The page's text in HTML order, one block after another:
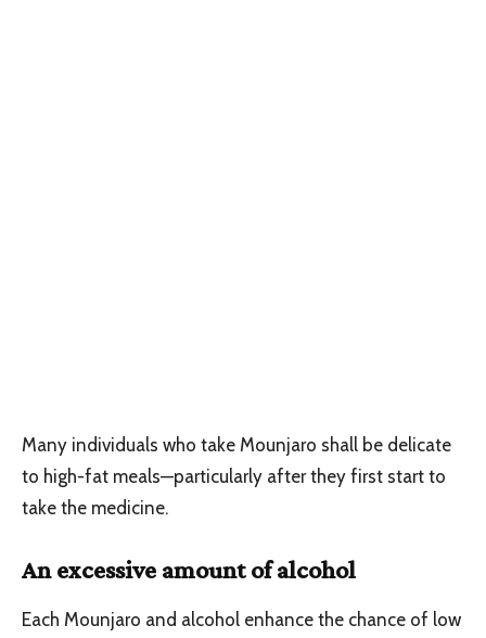
Many individuals who take Mounjaro shall be delicate
to high-fat meals—particularly after they first start to
take the medicine.
An excessive amount of alcohol
Each Mounjaro and alcohol enhance the chance of low